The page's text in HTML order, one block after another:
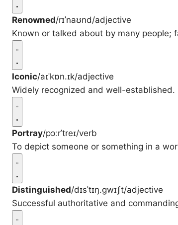
Renowned/rɪˈnaʊnd/adjective
Known or talked about by many people;
Iconic/aɪˈkɒn.ɪk/adjective
Widely recognized and well-established.
Portray/pɔːrˈtreɪ/verb
To depict someone or something in a
Distinguished/dɪsˈtɪŋ.ɡwɪʃt/adjective
Successful authoritative and